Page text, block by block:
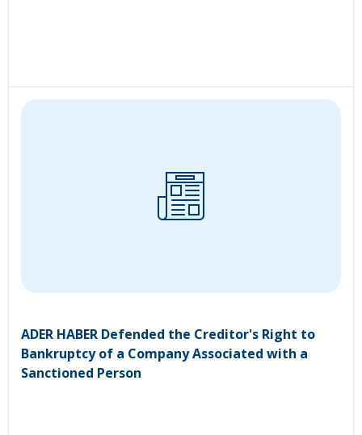
ADER HABER Defended the Creditor's Right to
Bankruptcy of a Company Associated with a
Sanctioned Person